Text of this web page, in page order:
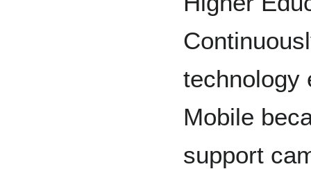
technology
Mobile
support